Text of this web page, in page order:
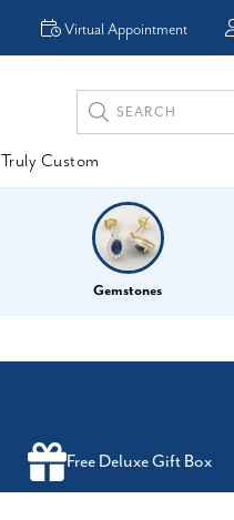
Virtual Appointment
Search
Keyword:
Truly Custom
Gemstones
Free Deluxe Gift Box